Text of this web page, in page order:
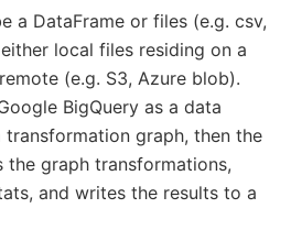
a DataFrame or files (e.g. csv,
local files residing on a
(e.g. S3, Azure blob).
BigQuery as a data
graph, then the
the graph transformations,
and writes the results to a